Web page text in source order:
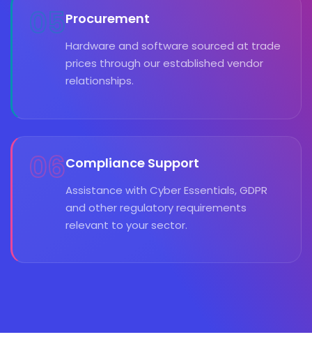
05Procurement
Hardware and software sourced at trade
prices through our established vendor
relationships.
06Compliance Support
Assistance with Cyber Essentials, GDPR
and other regulatory requirements
relevant to your sector.